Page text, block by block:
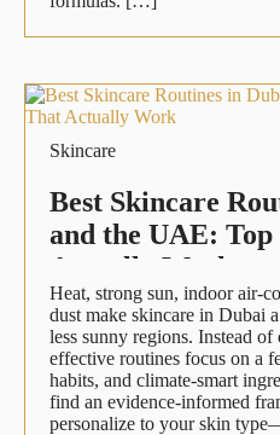
Skincare
Best Skincare
and the UAE: Top
Actually Work
Heat, strong sun, indoor air-
dust make skincare in Dubai
less sunny regions. Instead of
effective routines focus on a
habits, and climate-smart
find an evidence-informed
personalize to your skin